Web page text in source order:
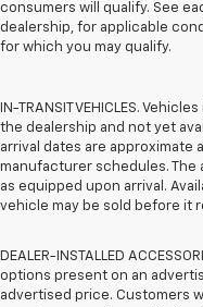
consumers will qualify. See
dealership, for applicable
for which you may qualify.
IN-TRANSIT VEHICLES.
the dealership and not yet
arrival dates are approximate
manufacturer schedules.
as equipped upon arrival.
vehicle may be sold before it
DEALER-INSTALLED
options present on an
advertised price. Customers